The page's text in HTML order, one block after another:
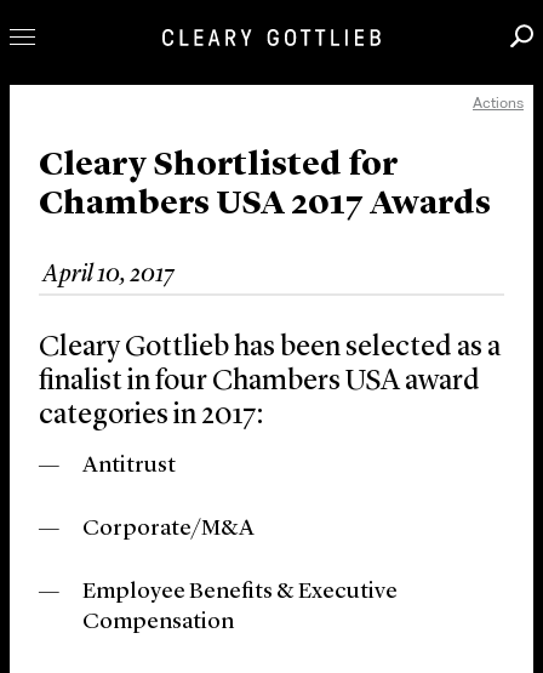
Our Practice
Innovation
News & Insights
About Us
Locations
Actions
Cleary Shortlisted for
Chambers USA 2017 Awards
April 10, 2017
Cleary Gottlieb has been selected as a
finalist in four Chambers USA award
categories in 2017:
Antitrust
Corporate/M&A
Employee Benefits & Executive
Compensation